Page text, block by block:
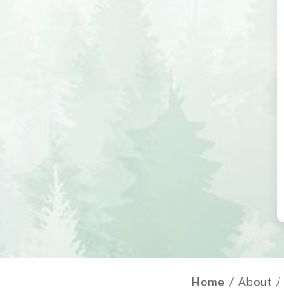
Home About